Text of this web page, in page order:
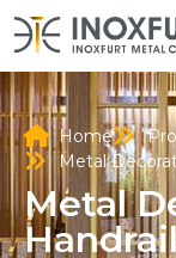
Home
Metal
Metal